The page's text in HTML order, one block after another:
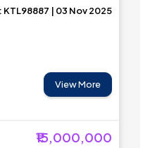
KTL98887 | 03 Nov 2025
View More
₹15,000,000